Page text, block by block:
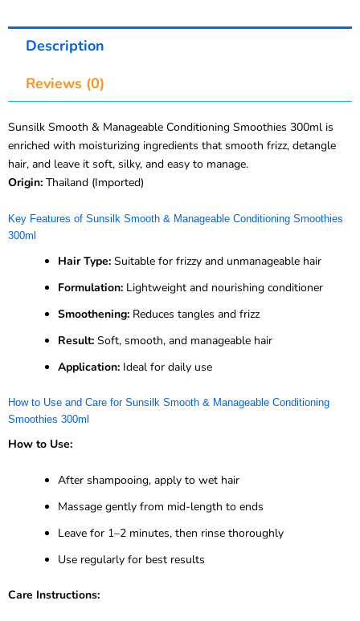
Description
Reviews (0)
Sunsilk Smooth & Manageable Conditioning Smoothies 300ml is
enriched with moisturizing ingredients that smooth frizz, detangle
hair, and leave it soft, silky, and easy to manage.
Origin: Thailand (Imported)
Key Features of Sunsilk Smooth & Manageable Conditioning Smoothies
300ml
Hair Type: Suitable for frizzy and unmanageable hair
Formulation: Lightweight and nourishing conditioner
Smoothening: Reduces tangles and frizz
Result: Soft, smooth, and manageable hair
Application: Ideal for daily use
How to Use and Care for Sunsilk Smooth & Manageable Conditioning
Smoothies 300ml
How to Use:
After shampooing, apply to wet hair
Massage gently from mid-length to ends
Leave for 1–2 minutes, then rinse thoroughly
Use regularly for best results
Care Instructions: